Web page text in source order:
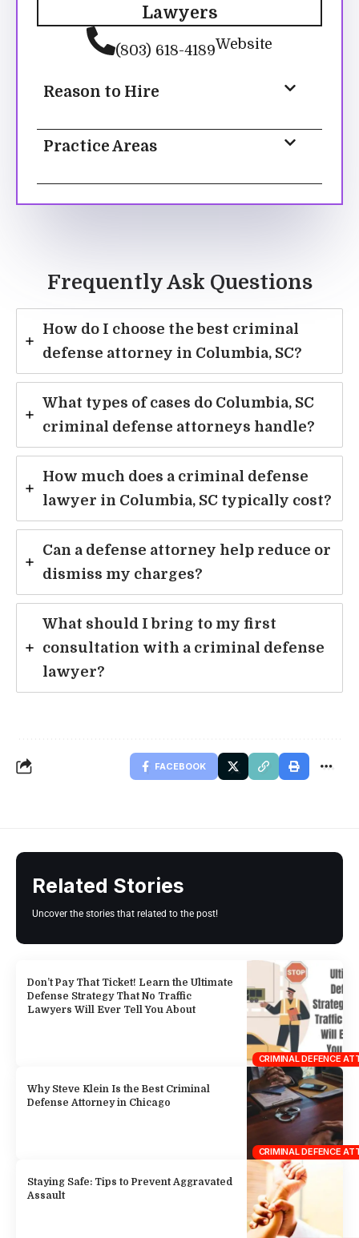
Lawyers
(803) 618-4189Website
Reason to Hire
Practice Areas
Frequently Ask Questions
How do I choose the best criminal
defense attorney in Columbia, SC?
What types of cases do Columbia, SC
criminal defense attorneys handle?
How much does a criminal defense
lawyer in Columbia, SC typically cost?
Can a defense attorney help reduce or
dismiss my charges?
What should I bring to my first
consultation with a criminal defense
lawyer?
FACEBOOK
Related Stories
Uncover the stories that related to the post!
CRIMINAL DEFENCE
Don’t Pay That Ticket! Learn the Ultimate
Defense Strategy That No Traffic
Lawyers Will Ever Tell You About
CRIMINAL DEFENCE
Why Steve Klein Is the Best Criminal
Defense Attorney in Chicago
Staying Safe: Tips to Prevent Aggravated
Assault